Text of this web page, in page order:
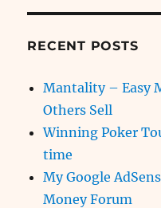
RECENT POSTS
Mantality – Easy
Others Sell
Winning Poker
time
My Google
Money Forum